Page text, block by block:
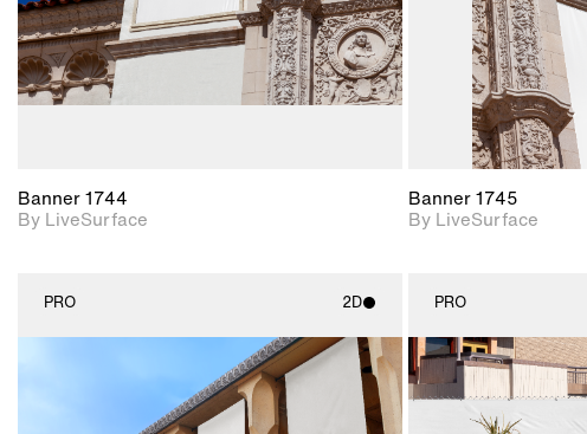
Banner 1744
By LiveSurface
Banner 1745
By LiveSurface
PRO 2D
2D scene with
photographic details.
Includes support for
materials and lighting.
PRO